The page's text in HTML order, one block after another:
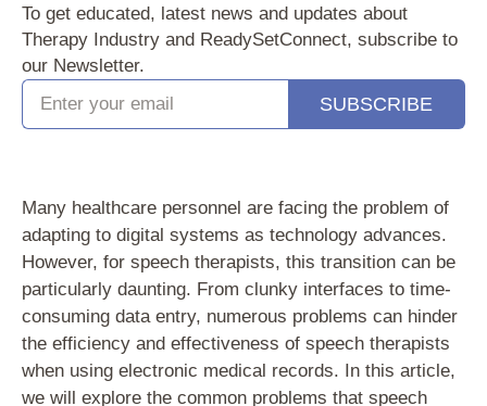
To get educated, latest news and updates about
Therapy Industry and ReadySetConnect, subscribe to
our Newsletter.
SUBSCRIBE
Many healthcare personnel are facing the problem of
adapting to digital systems as technology advances.
However, for speech therapists, this transition can be
particularly daunting. From clunky interfaces to time-
consuming data entry, numerous problems can hinder
the efficiency and effectiveness of speech therapists
when using electronic medical records. In this article,
we will explore the common problems that speech